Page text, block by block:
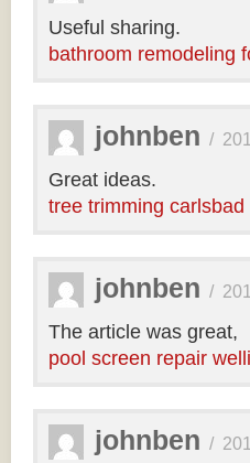
Useful sharing.
bathroom remodeling
johnben /
Great ideas.
tree trimming carlsbad
johnben /
The article was great,
pool screen repair
johnben /